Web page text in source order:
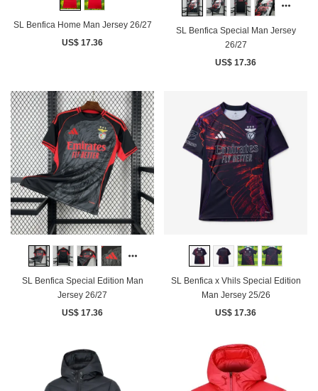
SL Benfica Home Man Jersey 26/27
US$ 17.36
SL Benfica Special Man Jersey
26/27
US$ 17.36
SL Benfica Special Edition Man
Jersey 26/27
US$ 17.36
SL Benfica x Vhils Special Edition
Man Jersey 25/26
US$ 17.36